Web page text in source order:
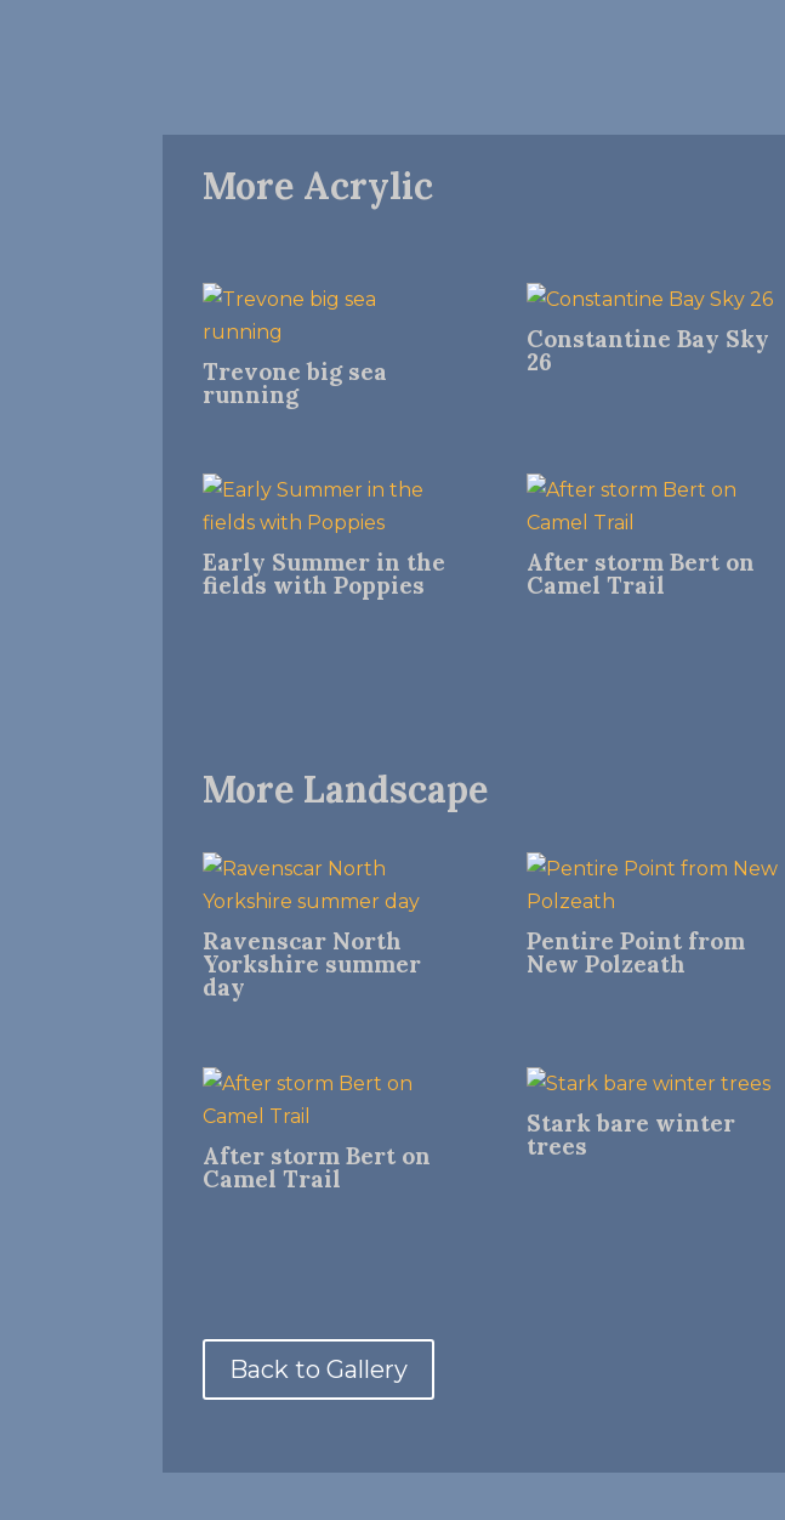
More Acrylic
Trevone big sea
running
Constantine Bay Sky
26
Early Summer in the
fields with Poppies
After storm Bert on
Camel Trail
More Landscape
Ravenscar North
Yorkshire summer
day
Pentire Point from
New Polzeath
After storm Bert on
Camel Trail
Stark bare winter
trees
Back to Gallery